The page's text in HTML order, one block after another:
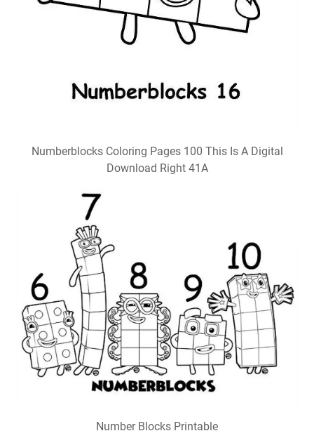
Numberblocks Coloring Pages 100 This Is A Digital
Download Right 41A
Number Blocks Printable